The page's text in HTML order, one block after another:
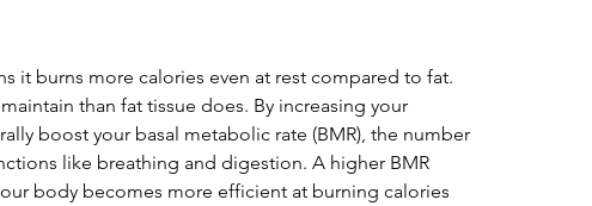
it burns more calories even at rest compared to fat.
than fat tissue does. By increasing your
boost your basal metabolic rate (BMR), the number
like breathing and digestion. A higher BMR
body becomes more efficient at burning calories